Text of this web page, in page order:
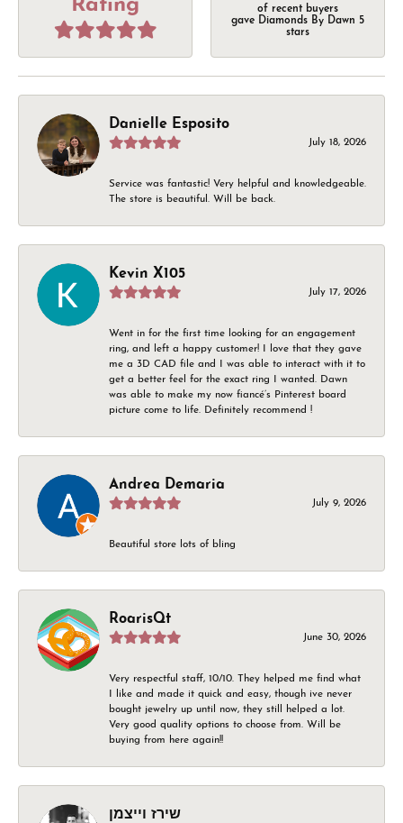
Rating
of recent buyers
gave Diamonds By Dawn 5
stars
Danielle Esposito
July 18, 2026
Service was fantastic! Very helpful and knowledgeable.
The store is beautiful. Will be back.
Kevin X105
July 17, 2026
Went in for the first time looking for an engagement
ring, and left a happy customer! I love that they gave
me a 3D CAD file and I was able to interact with it to
get a better feel for the exact ring I wanted. Dawn
was able to make my now fiancé’s Pinterest board
picture come to life. Definitely recommend !
Andrea Demaria
July 9, 2026
Beautiful store lots of bling
RoarisQt
June 30, 2026
Very respectful staff, 10/10. They helped me find what
I like and made it quick and easy, though ive never
bought jewelry up until now, they still helped a lot.
Very good quality options to choose from. Will be
buying from here again!!
שירז וייצמן